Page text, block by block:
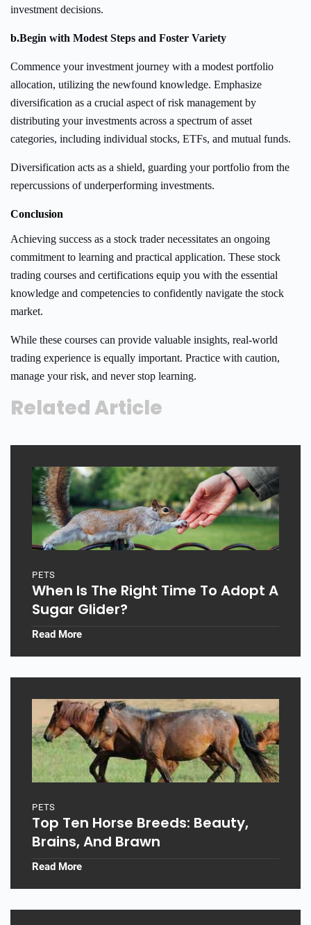
investment decisions.
b.Begin with Modest Steps and Foster Variety
Commence your investment journey with a modest portfolio
allocation, utilizing the newfound knowledge. Emphasize
diversification as a crucial aspect of risk management by
distributing your investments across a spectrum of asset
categories, including individual stocks, ETFs, and mutual funds.
Diversification acts as a shield, guarding your portfolio from the
repercussions of underperforming investments.
Conclusion
Achieving success as a stock trader necessitates an ongoing
commitment to learning and practical application. These stock
trading courses and certifications equip you with the essential
knowledge and competencies to confidently navigate the stock
market.
While these courses can provide valuable insights, real-world
trading experience is equally important. Practice with caution,
manage your risk, and never stop learning.
Related Article
PETS
When Is The Right Time To Adopt A
Sugar Glider?
Read More
PETS
Top Ten Horse Breeds: Beauty,
Brains, And Brawn
Read More